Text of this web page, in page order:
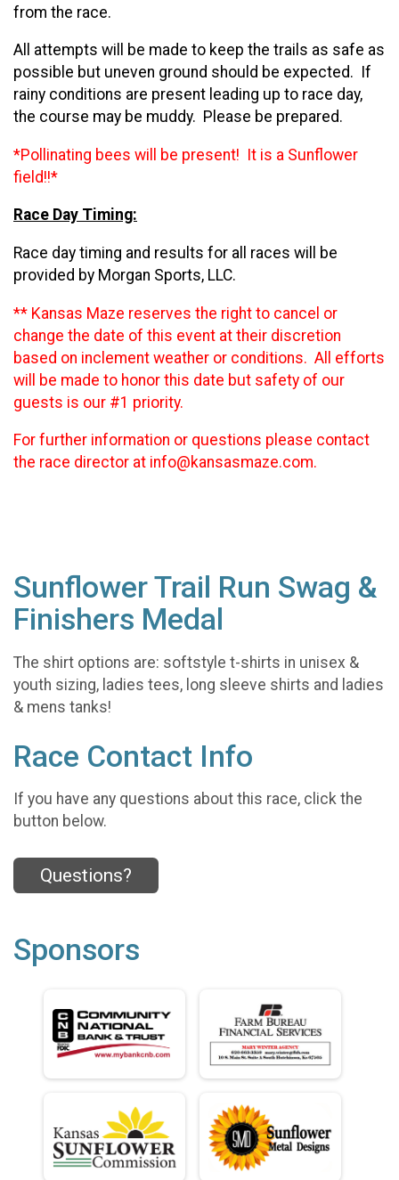
from the race.
All attempts will be made to keep the trails as safe as
possible but uneven ground should be expected. If
rainy conditions are present leading up to race day,
the course may be muddy. Please be prepared.
*Pollinating bees will be present! It is a Sunflower
field!!*
Race Day Timing:
Race day timing and results for all races will be
provided by Morgan Sports, LLC.
** Kansas Maze reserves the right to cancel or
change the date of this event at their discretion
based on inclement weather or conditions. All efforts
will be made to honor this date but safety of our
guests is our #1 priority.
For further information or questions please contact
the race director at info@kansasmaze.com.
Sunflower Trail Run Swag &
Finishers Medal
The shirt options are: softstyle t-shirts in unisex &
youth sizing, ladies tees, long sleeve shirts and ladies
& mens tanks!
Race Contact Info
If you have any questions about this race, click the
button below.
Questions?
Sponsors